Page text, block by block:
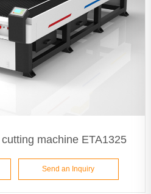
machine ETA1325
Send an Inquiry